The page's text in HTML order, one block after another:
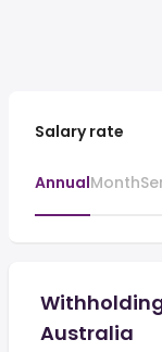
Salary rate
AnnualMonth
Australia